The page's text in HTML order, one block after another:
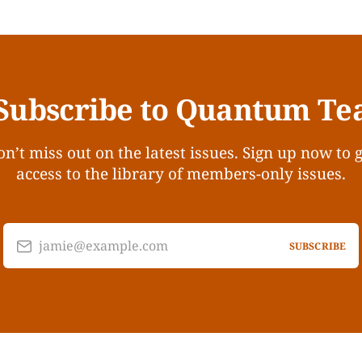
to Quantum
miss out on the latest issues. Sign up now to
access to the library of members-only issues.
jamie@example.com SUBSCRIBE